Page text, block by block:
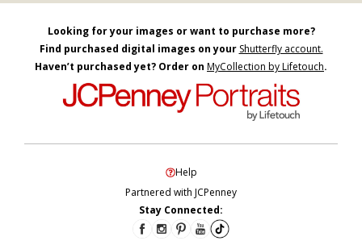
Looking for your images or want to purchase more?
Find purchased digital images on your Shutterfly account.
Haven’t purchased yet? Order on MyCollection by Lifetouch.
Help
Partnered with JCPenney
Stay Connected: